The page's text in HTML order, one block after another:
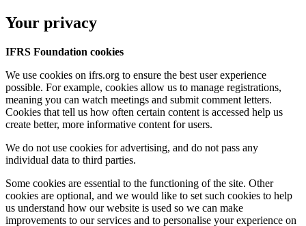
Your privacy
IFRS Foundation cookies
We use cookies on ifrs.org to ensure the best user experience
possible. For example, cookies allow us to manage registrations,
meaning you can watch meetings and submit comment letters.
Cookies that tell us how often certain content is accessed help us
create better, more informative content for users.
We do not use cookies for advertising, and do not pass any
individual data to third parties.
Some cookies are essential to the functioning of the site. Other
cookies are optional, and we would like to set such cookies to help
us understand how our website is used so we can make
improvements to our services and to personalise your experience on